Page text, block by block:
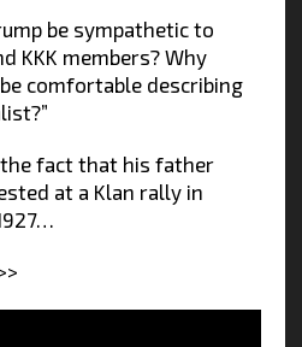
be sympathetic to
KKK members? Why
comfortable describing
fact that his father
at a Klan rally in